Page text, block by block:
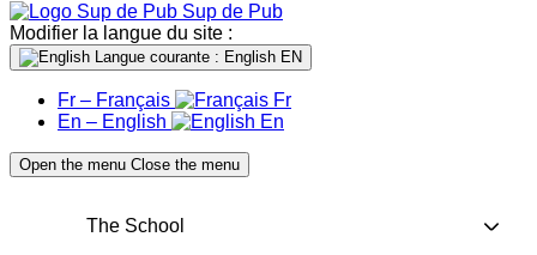
Sup de Pub
Modifier la langue du site :
Langue courante : English EN
Fr – Français
Fr
En – English
En
Open the menu Close the menu
The School